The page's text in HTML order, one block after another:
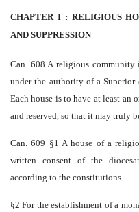
CHAPTER I : RELIGIOUS
AND SUPPRESSION
Can. 608 A religious
under the authority of a Superior
Each house is to have at least an
and reserved, so that it may truly
Can. 609 §1 A house of a
written consent of the
according to the constitutions.
§2 For the establishment of a